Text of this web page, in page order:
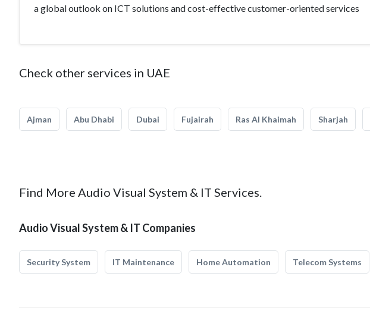
a global outlook on ICT solutions and cost-effective customer-oriented services
Check other services in UAE
Ajman Abu Dhabi Dubai Fujairah Ras Al Khaimah Sharjah
Find More Audio Visual System & IT Services.
Audio Visual System & IT Companies
Security System IT Maintenance Home Automation Telecom Systems